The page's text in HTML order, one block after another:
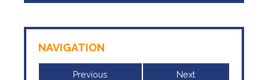
NAVIGATION
Previous Next